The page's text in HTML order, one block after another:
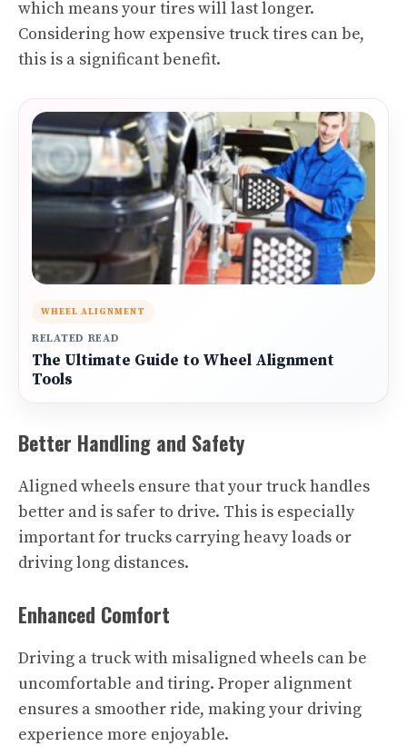
which means your tires will last longer.
Considering how expensive truck tires can be,
this is a significant benefit.
WHEEL ALIGNMENT
RELATED READ
The Ultimate Guide to Wheel Alignment
Tools
Better Handling and Safety
Aligned wheels ensure that your truck handles
better and is safer to drive. This is especially
important for trucks carrying heavy loads or
driving long distances.
Enhanced Comfort
Driving a truck with misaligned wheels can be
uncomfortable and tiring. Proper alignment
ensures a smoother ride, making your driving
experience more enjoyable.